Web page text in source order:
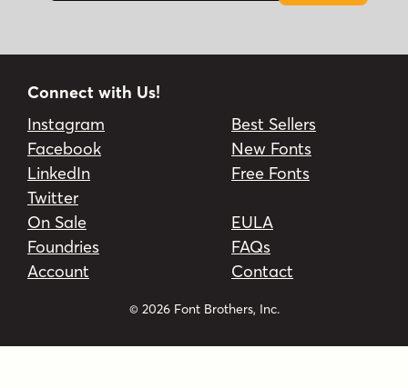
Connect with Us!
Instagram
Facebook
LinkedIn
Twitter
Best Sellers
New Fonts
Free Fonts
On Sale
Foundries
Account
EULA
FAQs
Contact
© 2026 Font Brothers, Inc.